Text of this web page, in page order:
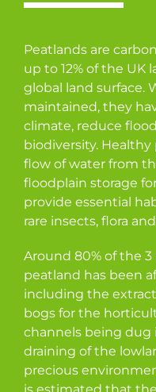
Peatlands are
up to 12% of the UK
global land surface.
maintained, they
climate, reduce
biodiversity.
flow of water from
floodplain storage
provide essential
rare insects, flora
Around 80% of the
peatland has been
including the
bogs for the
channels being dug
draining of the
precious